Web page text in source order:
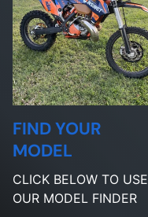
FIND YOUR
MODEL
CLICK BELOW TO USE
OUR MODEL FINDER